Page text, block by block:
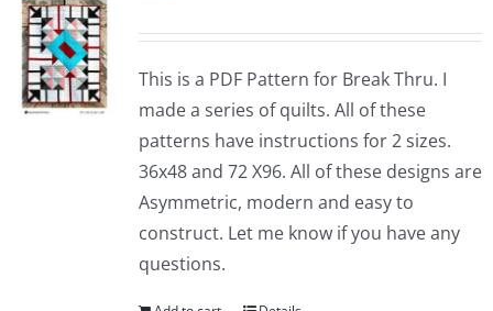
This is a PDF Pattern for Break Thru. I
made a series of quilts. All of these
patterns have instructions for 2 sizes.
36x48 and 72 X96. All of these designs are
Asymmetric, modern and easy to
construct. Let me know if you have any
questions.